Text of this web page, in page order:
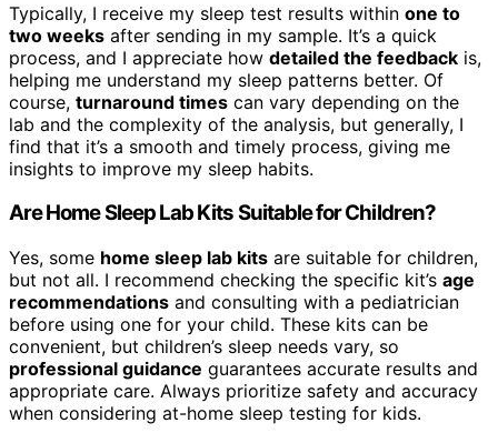
Typically, I receive my sleep test results within one to
two weeks after sending in my sample. It’s a quick
process, and I appreciate how detailed the feedback is,
helping me understand my sleep patterns better. Of
course, turnaround times can vary depending on the
lab and the complexity of the analysis, but generally, I
find that it’s a smooth and timely process, giving me
insights to improve my sleep habits.
Are Home Sleep Lab Kits Suitable for Children?
Yes, some home sleep lab kits are suitable for children,
but not all. I recommend checking the specific kit’s age
recommendations and consulting with a pediatrician
before using one for your child. These kits can be
convenient, but children’s sleep needs vary, so
professional guidance guarantees accurate results and
appropriate care. Always prioritize safety and accuracy
when considering at-home sleep testing for kids.